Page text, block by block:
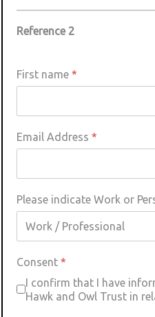
Reference 2
First name *
Email Address *
Please indicate Work or
Consent *
I confirm that I have
Hawk and Owl Trust in